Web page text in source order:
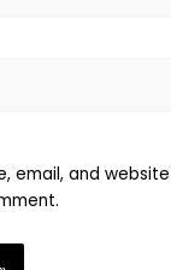
email, and